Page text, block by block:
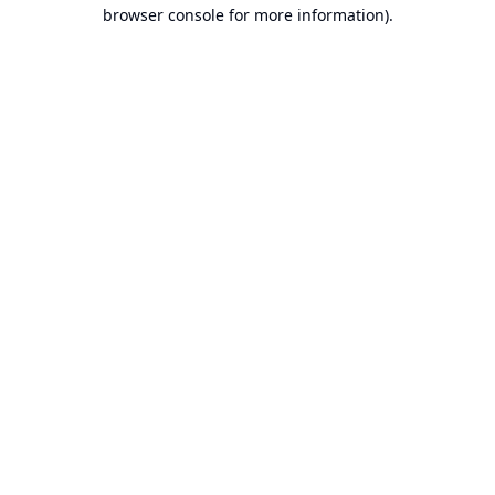
browser console for more information).